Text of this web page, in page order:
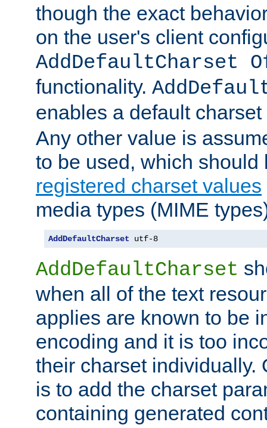
though the exact
on the user's client
AddDefaultCharset
functionality.
enables a default
Any other value is
to be used, which
registered charset values
media types (MIME
AddDefaultCharset utf-8
AddDefaultCharset
when all of the text
applies are known to be
encoding and it is too
their charset individually.
is to add the charset
containing generated